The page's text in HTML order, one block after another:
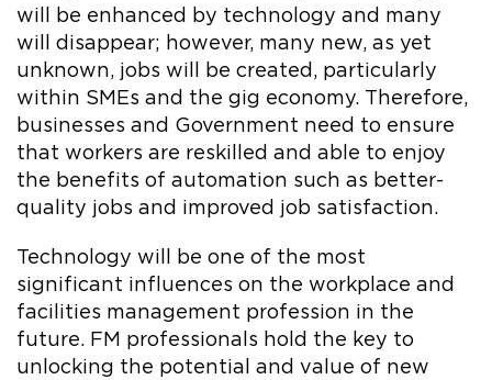
will be enhanced by technology and many
will disappear; however, many new, as yet
unknown, jobs will be created, particularly
within SMEs and the gig economy. Therefore,
businesses and Government need to ensure
that workers are reskilled and able to enjoy
the benefits of automation such as better-
quality jobs and improved job satisfaction.
Technology will be one of the most
significant influences on the workplace and
facilities management profession in the
future. FM professionals hold the key to
unlocking the potential and value of new